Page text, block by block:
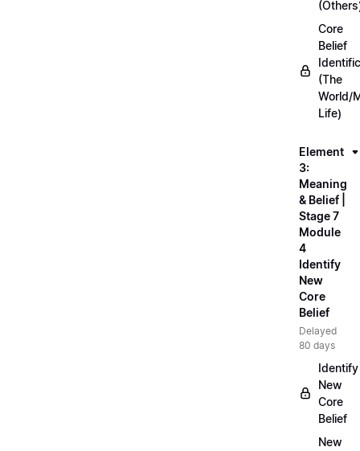
Core
Belief
(The
World/
Life)
Element
3:
Meaning
& Belief |
Stage 7
Module
4
Identify
New
Core
Belief
Delayed
80 days
Identify
New
Core
Belief
New